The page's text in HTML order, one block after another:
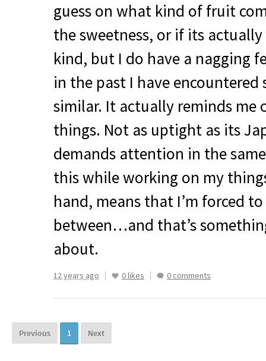
guess on what kind of fruit
the sweetness, or if its
kind, but I do have a nagging
in the past I have encountered
similar. It actually reminds me
things. Not as uptight as its
demands attention in the
this while working on my
hand, means that I’m forced
between…and that’s
about.
12 years ago 0 likes 0 comments
Previous 1 Next